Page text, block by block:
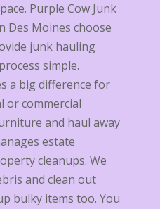
Purple Cow Junk
Des Moines choose
junk hauling
simple.
a big difference for
or commercial
and haul away
estate
cleanups. We
and clean out
bulky items too. You